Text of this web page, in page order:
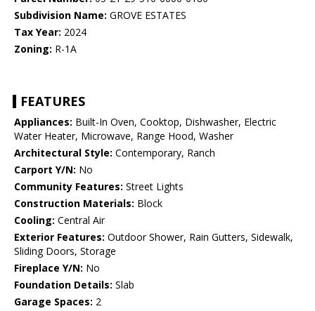
Subdivision Name: GROVE ESTATES
Tax Year: 2024
Zoning: R-1A
FEATURES
Appliances: Built-In Oven, Cooktop, Dishwasher, Electric
Water Heater, Microwave, Range Hood, Washer
Architectural Style: Contemporary, Ranch
Carport Y/N: No
Community Features: Street Lights
Construction Materials: Block
Cooling: Central Air
Exterior Features: Outdoor Shower, Rain Gutters, Sidewalk,
Sliding Doors, Storage
Fireplace Y/N: No
Foundation Details: Slab
Garage Spaces: 2